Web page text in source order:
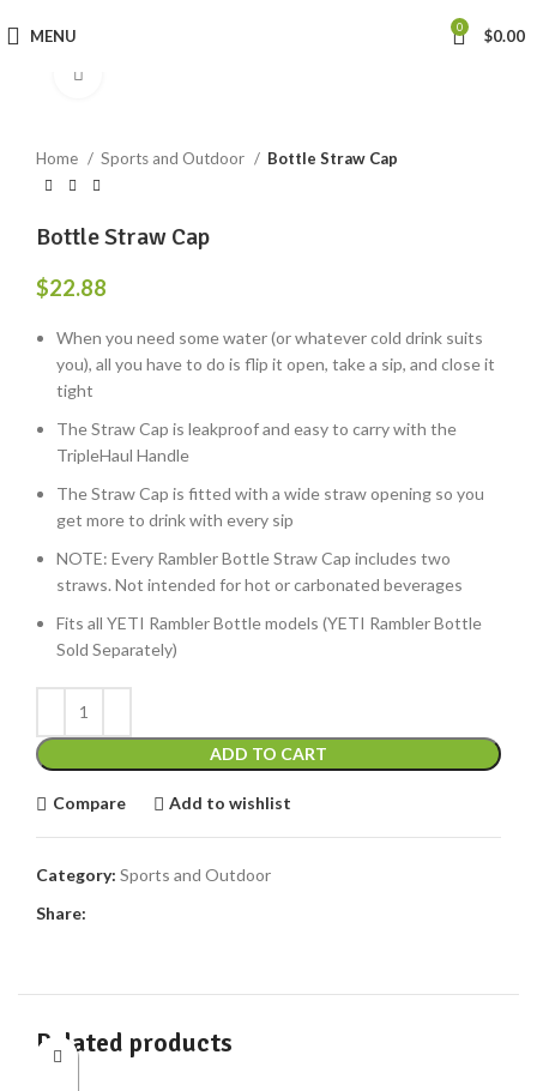
MENU 0 $0.00
Home Sports and Outdoor Bottle Straw Cap
Bottle Straw Cap
$22.88
When you need some water (or whatever cold drink suits
you), all you have to do is flip it open, take a sip, and close it
tight
The Straw Cap is leakproof and easy to carry with the
TripleHaul Handle
The Straw Cap is fitted with a wide straw opening so you
get more to drink with every sip
NOTE: Every Rambler Bottle Straw Cap includes two
straws. Not intended for hot or carbonated beverages
Fits all YETI Rambler Bottle models (YETI Rambler Bottle
Sold Separately)
ADD TO CART
Compare Add to wishlist
Category: Sports and Outdoor
Share:
Related products